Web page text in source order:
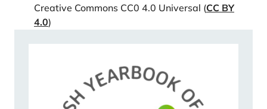
you help me? The impact of grandparental
involvement on men’s and women’s fertility
Rutigliano, R., Schnor, C., & Zilincikova, Z. (2023).
Moving closer for the grandchild? Fertility and the
geographical proximity of a mother and her adult
Creative Commons CC0 4.0 Universal (CC BY
4.0)